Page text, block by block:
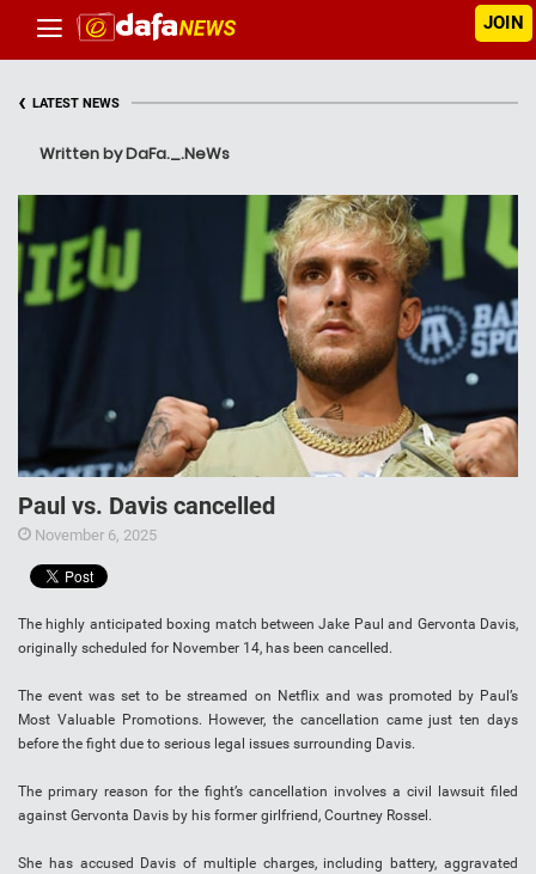
JOIN
‹ LATEST NEWS
Written by DaFa._.NeWs
Paul vs. Davis cancelled
November 6, 2025
The highly anticipated boxing match between Jake Paul and Gervonta Davis,
originally scheduled for November 14, has been cancelled.
The event was set to be streamed on Netflix and was promoted by Paul’s
Most Valuable Promotions. However, the cancellation came just ten days
before the fight due to serious legal issues surrounding Davis.
The primary reason for the fight’s cancellation involves a civil lawsuit filed
against Gervonta Davis by his former girlfriend, Courtney Rossel.
She has accused Davis of multiple charges, including battery, aggravated